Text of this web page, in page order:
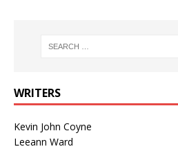
WRITERS
Kevin John Coyne
Leeann Ward